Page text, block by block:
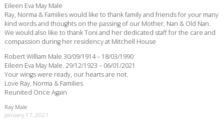
Eileen Eva May Male
Ray, Norma & Families would like to thank family and friends for your many
kind words and thoughts on the passing of our Mother, Nan & Old Nan.
We would also like to thank Toni and her dedicated staff for the care and
compassion during her residency at Mitchell House
Robert William Male 30/09/1914 – 18/03/1990
Eileen Eva May Male. 29/12/1923 – 06/01/2021
Your wings were ready, our hearts are not.
Love Ray, Norma & Families
Reunited Once Again
Ray Male
January 17, 2021